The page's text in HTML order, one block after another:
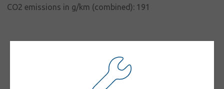
CO2 emissions in g/km (combined): 191